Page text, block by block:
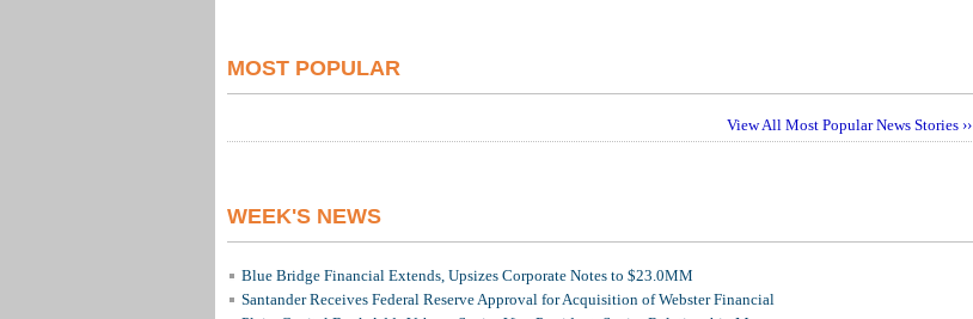
MOST POPULAR
View All Most Popular News Stories ››
WEEK'S NEWS
Blue Bridge Financial Extends, Upsizes Corporate Notes to $23.0MM
Santander Receives Federal Reserve Approval for Acquisition of Webster Financial